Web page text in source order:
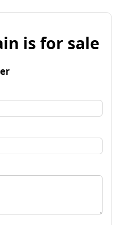
is for sale